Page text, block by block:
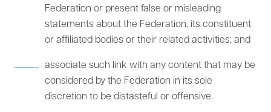
Federation or present false or misleading
statements about the Federation, its constituent
or affiliated bodies or their related activities; and
associate such link with any content that may be
considered by the Federation in its sole
discretion to be distasteful or offensive.